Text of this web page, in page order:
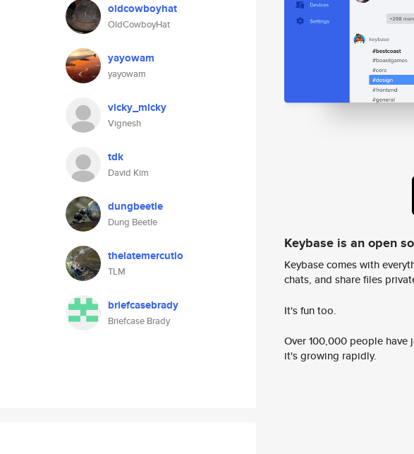
oldcowboyhat
OldCowboyHat
yayowam
yayowam
vicky_micky
Vignesh
tdk
David Kim
dungbeetle
Dung Beetle
thelatemercutio
TLM
briefcasebrady
Briefcase Brady
Keybase is an open
Keybase comes with
chats, and share files
It's fun too.
Over 100,000 people
it's growing rapidly.